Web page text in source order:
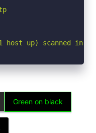
host up) scanned in
Green on black